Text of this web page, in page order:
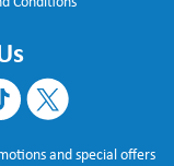
and special offers